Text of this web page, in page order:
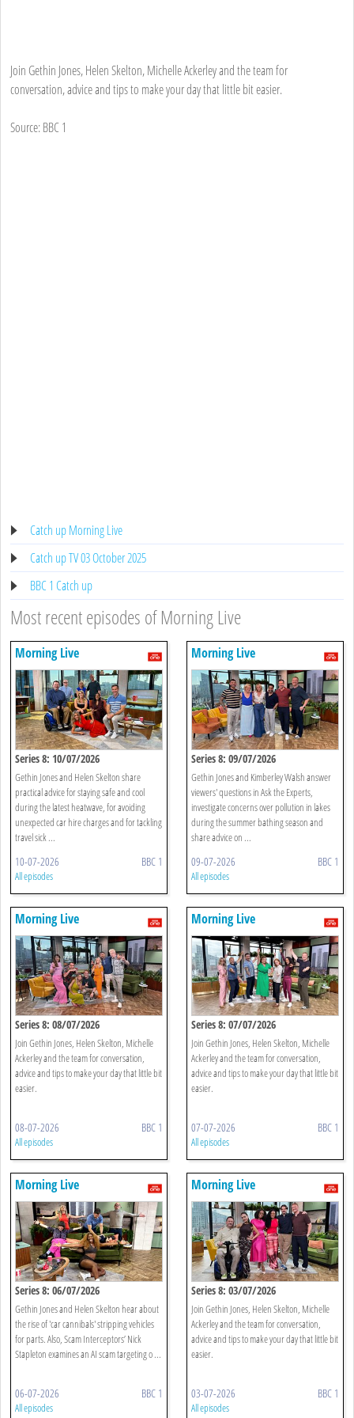
Join Gethin Jones, Helen Skelton, Michelle Ackerley and the team for
conversation, advice and tips to make your day that little bit easier.
Source: BBC 1
Catch up Morning Live
Catch up TV 03 October 2025
BBC 1 Catch up
Most recent episodes of Morning Live
Morning Live
Series 8: 10/07/2026
Gethin Jones and Helen Skelton share
practical advice for staying safe and cool
during the latest heatwave, for avoiding
unexpected car hire charges and for tackling
travel sick ...
10-07-2026 BBC 1
All episodes
Morning Live
Series 8: 09/07/2026
Gethin Jones and Kimberley Walsh answer
viewers' questions in Ask the Experts,
investigate concerns over pollution in lakes
during the summer bathing season and
share advice on ...
09-07-2026 BBC 1
All episodes
Morning Live
Series 8: 08/07/2026
Join Gethin Jones, Helen Skelton, Michelle
Ackerley and the team for conversation,
advice and tips to make your day that little bit
easier.
08-07-2026 BBC 1
All episodes
Morning Live
Series 8: 07/07/2026
Join Gethin Jones, Helen Skelton, Michelle
Ackerley and the team for conversation,
advice and tips to make your day that little bit
easier.
07-07-2026 BBC 1
All episodes
Morning Live
Series 8: 06/07/2026
Gethin Jones and Helen Skelton hear about
the rise of 'car cannibals' stripping vehicles
for parts. Also, Scam Interceptors’ Nick
Stapleton examines an AI scam targeting o ...
06-07-2026 BBC 1
All episodes
Morning Live
Series 8: 03/07/2026
Join Gethin Jones, Helen Skelton, Michelle
Ackerley and the team for conversation,
advice and tips to make your day that little bit
easier.
03-07-2026 BBC 1
All episodes